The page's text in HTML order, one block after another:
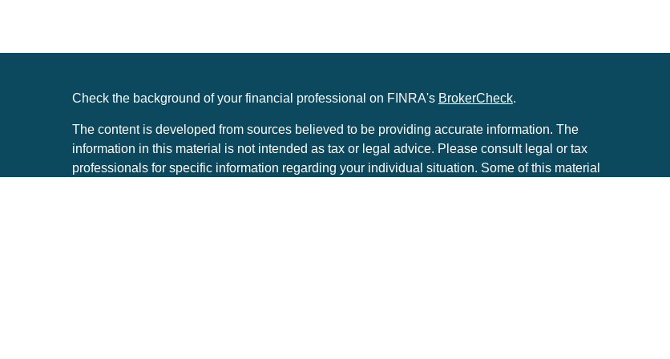
Check the background of your financial professional on FINRA's BrokerCheck.
The content is developed from sources believed to be providing accurate information. The
information in this material is not intended as tax or legal advice. Please consult legal or tax
professionals for specific information regarding your individual situation. Some of this material